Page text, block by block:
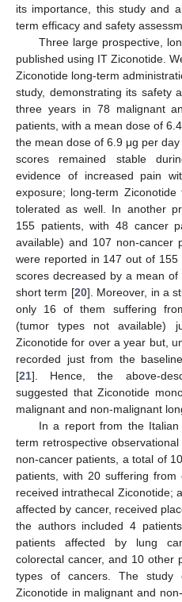
its importance, this study and
term efficacy and safety
Three large prospective,
published using IT Ziconotide.
Ziconotide long-term
study, demonstrating its safety
three years in 78 malignant
patients, with a mean dose of
the mean dose of 6.9 μg per
scores remained stable
evidence of increased pain
exposure; long-term
tolerated as well. In another
155 patients, with 48 cancer
available) and 107 non-cancer
were reported in 147 out of 155
scores decreased by a mean
short term [20]. Moreover, in a
only 16 of them suffering
(tumor types not available)
Ziconotide for over a year but,
recorded just from the
[21]. Hence, the above-
suggested that Ziconotide
malignant and non-malignant
In a report from the
term retrospective
non-cancer patients, a total of
patients, with 20 suffering
received intrathecal Ziconotide;
affected by cancer, received
the authors included 4
patients affected by lung
colorectal cancer, and 10 other
types of cancers. The study
Ziconotide in malignant and